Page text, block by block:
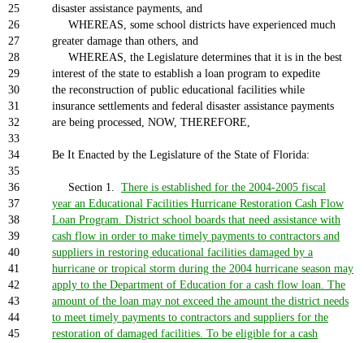
25
disaster assistance payments, and
26
WHEREAS, some school districts have experienced much
27
greater damage than others, and
28
WHEREAS, the Legislature determines that it is in the best
29
interest of the state to establish a loan program to expedite
30
the reconstruction of public educational facilities while
31
insurance settlements and federal disaster assistance payments
32
are being processed, NOW, THEREFORE,
33
34
Be It Enacted by the Legislature of the State of Florida:
35
36
Section 1. There is established for the 2004-2005 fiscal
37
year an Educational Facilities Hurricane Restoration Cash Flow
38
Loan Program. District school boards that need assistance with
39
cash flow in order to make timely payments to contractors and
40
suppliers in restoring educational facilities damaged by a
41
hurricane or tropical storm during the 2004 hurricane season may
42
apply to the Department of Education for a cash flow loan. The
43
amount of the loan may not exceed the amount the district needs
44
to meet timely payments to contractors and suppliers for the
45
restoration of damaged facilities. To be eligible for a cash